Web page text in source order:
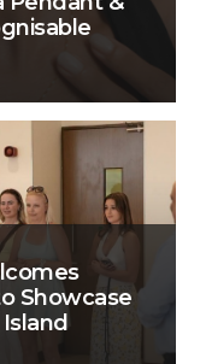
Showcase